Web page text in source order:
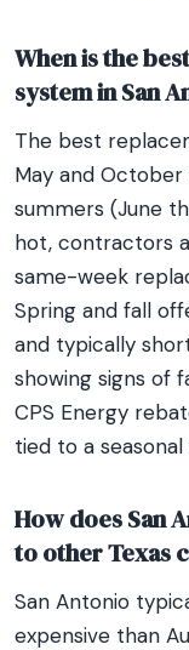
When is the
system in San
The best
May and
summers (June
hot, contractors
same-week
Spring and fall
and typically
showing signs of
CPS Energy
tied to a seasonal
How does San
to other Texas
San Antonio
expensive than